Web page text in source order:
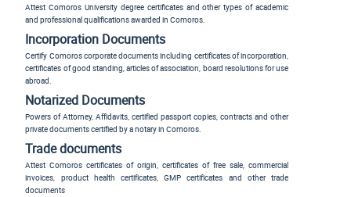
Attest Comoros University degree certificates and other types of academic
and professional qualifications awarded in Comoros.
Incorporation Documents
Certify Comoros corporate documents including certificates of incorporation,
certificates of good standing, articles of association, board resolutions for use
abroad.
Notarized Documents
Powers of Attorney, Affidavits, certified passport copies, contracts and other
private documents certified by a notary in Comoros.
Trade documents
Attest Comoros certificates of origin, certificates of free sale, commercial
invoices, product health certificates, GMP certificates and other trade
documents